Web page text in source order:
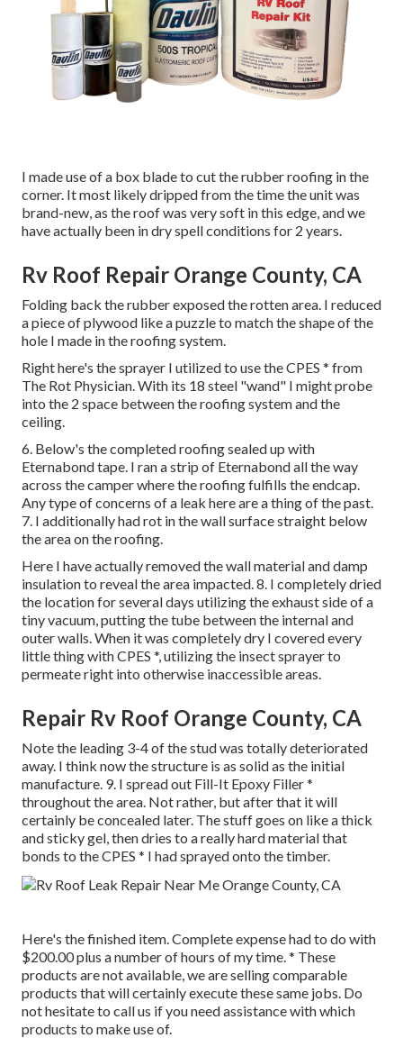
I made use of a box blade to cut the rubber roofing in the
corner. It most likely dripped from the time the unit was
brand-new, as the roof was very soft in this edge, and we
have actually been in dry spell conditions for 2 years.
Rv Roof Repair Orange County, CA
Folding back the rubber exposed the rotten area. I reduced
a piece of plywood like a puzzle to match the shape of the
hole I made in the roofing system.
Right here's the sprayer I utilized to use the CPES * from
The Rot Physician. With its 18 steel "wand" I might probe
into the 2 space between the roofing system and the
ceiling.
6. Below's the completed roofing sealed up with
Eternabond tape. I ran a strip of Eternabond all the way
across the camper where the roofing fulfills the endcap.
Any type of concerns of a leak here are a thing of the past.
7. I additionally had rot in the wall surface straight below
the area on the roofing.
Here I have actually removed the wall material and damp
insulation to reveal the area impacted. 8. I completely dried
the location for several days utilizing the exhaust side of a
tiny vacuum, putting the tube between the internal and
outer walls. When it was completely dry I covered every
little thing with CPES *, utilizing the insect sprayer to
permeate right into otherwise inaccessible areas.
Repair Rv Roof Orange County, CA
Note the leading 3-4 of the stud was totally deteriorated
away. I think now the structure is as solid as the initial
manufacture. 9. I spread out Fill-It Epoxy Filler *
throughout the area. Not rather, but after that it will
certainly be concealed later. The stuff goes on like a thick
and sticky gel, then dries to a really hard material that
bonds to the CPES * I had sprayed onto the timber.
Here's the finished item. Complete expense had to do with
$200.00 plus a number of hours of my time. * These
products are not available, we are selling comparable
products that will certainly execute these same jobs. Do
not hesitate to call us if you need assistance with which
products to make use of.